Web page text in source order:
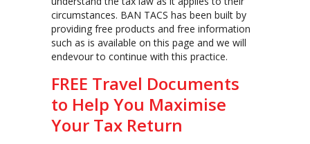
circumstances. BAN TACS has been built by
providing free products and free information
such as is available on this page and we will
endevour to continue with this practice.
FREE Travel Documents
to Help You Maximise
Your Tax Return